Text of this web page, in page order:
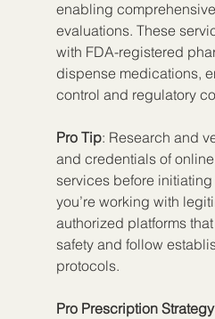
enabling
evaluations. These
with FDA-registered
dispense medications,
control and regulatory
Pro Tip: Research and
and credentials of
services before
you’re working with
authorized platforms
safety and follow
protocols.
Pro Prescription Strategy